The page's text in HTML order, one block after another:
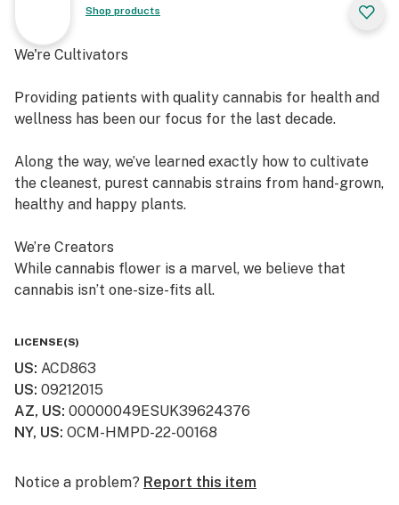
Shop products
We're Cultivators
Providing patients with quality cannabis for health and
wellness has been our focus for the last decade.
Along the way, we’ve learned exactly how to cultivate
the cleanest, purest cannabis strains from hand-grown,
healthy and happy plants.
We’re Creators
While cannabis flower is a marvel, we believe that
cannabis isn’t one-size-fits all.
available in multiple product formats.
We’re “People” People
Curaleaf, we focus on your relationship with cannabis.
LICENSE(S)
US: ACD863
US: 09212015
AZ, US: 00000049ESUK39624376
NY, US: OCM-HMPD-22-00168
Notice a problem? Report this item